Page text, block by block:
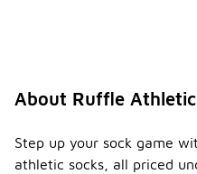
About Ruffle
Step up your sock game
athletic socks, all priced